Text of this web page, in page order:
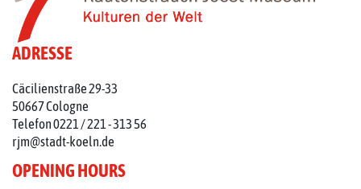
ADRESSE
Cäcilienstraße 29-33
50667 Cologne
Telefon 0221 / 221 - 313 56
rjm@stadt-koeln.de
OPENING HOURS